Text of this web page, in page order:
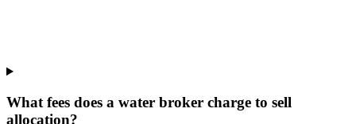
What fees does a water broker charge to sell
allocation?